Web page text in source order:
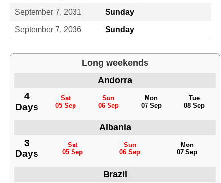
September 7, 2031 Sunday
September 7, 2036 Sunday
Long weekends
Andorra
4
Days
Sat
05 Sep
Sun
06 Sep
Mon
07 Sep
Tue
08 Sep
Albania
3
Days
Sat
05 Sep
Sun
06 Sep
Mon
07 Sep
Brazil